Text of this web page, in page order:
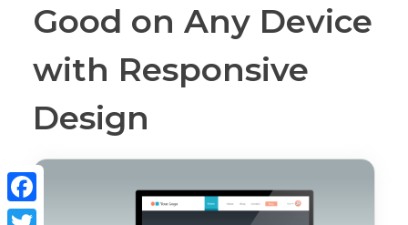
Good on Any Device
with Responsive
Design
Facebook